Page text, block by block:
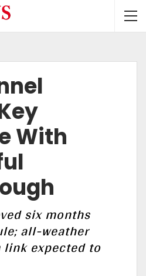
With
six months
all-weather
link expected to